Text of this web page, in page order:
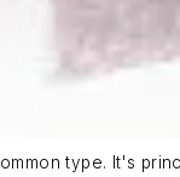
type. It's